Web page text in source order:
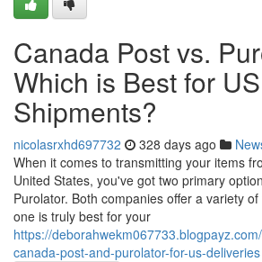
Canada Post vs.
Which is Best for US
Shipments?
nicolasrxhd697732 328 days ago
When it comes to transmitting your items
United States, you've got two primary
Purolator. Both companies offer a variety
one is truly best for your
https://
canada-post-and-purolator-for-us-deliveries